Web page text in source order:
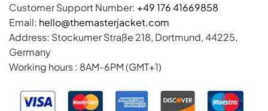
Customer Support Number: +49 176 41669858
Email: hello@themasterjacket.com
Address: Stockumer Straße 218, Dortmund, 44225,
Germany
Working hours : 8AM-6PM (GMT+1)